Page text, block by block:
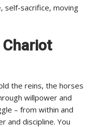
self-sacrifice, moving
the reins, the horses
willpower and
– from within and
and discipline. You